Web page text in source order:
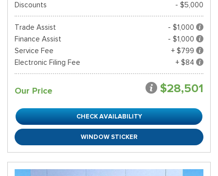
Discounts
- $5,000
Trade Assist
- $1,000
Finance Assist
- $1,000
Service Fee
+ $799
Electronic Filing Fee
+ $84
Our Price $28,501
CHECK AVAILABILITY
WINDOW STICKER